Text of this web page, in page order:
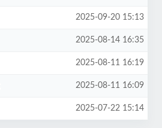
2025-09-20 15:13
2025-08-14 16:35
2025-08-11 16:19
2025-08-11 16:09
2025-07-22 15:14